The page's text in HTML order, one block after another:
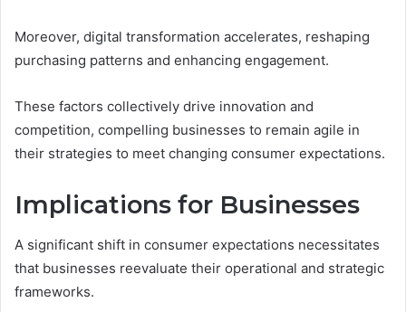
Moreover, digital transformation accelerates, reshaping
purchasing patterns and enhancing engagement.
These factors collectively drive innovation and
competition, compelling businesses to remain agile in
their strategies to meet changing consumer expectations.
Implications for Businesses
A significant shift in consumer expectations necessitates
that businesses reevaluate their operational and strategic
frameworks.